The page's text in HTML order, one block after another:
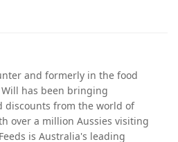
and formerly in the food
has been bringing
discounts from the world of
over a million Aussies visiting
is Australia's leading